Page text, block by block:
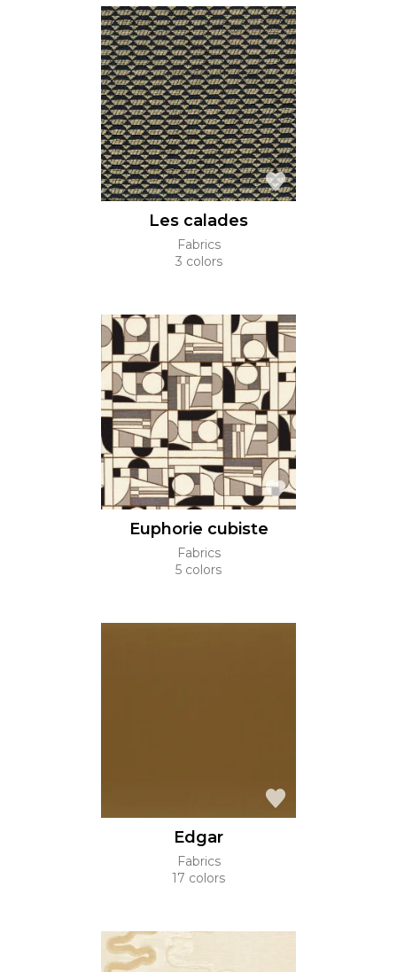
Les calades
Fabrics
3 colors
Euphorie cubiste
Fabrics
5 colors
Edgar
Fabrics
17 colors